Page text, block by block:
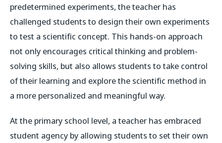
predetermined experiments, the teacher has
challenged students to design their own experiments
to test a scientific concept. This hands-on approach
not only encourages critical thinking and problem-
solving skills, but also allows students to take control
of their learning and explore the scientific method in
a more personalized and meaningful way.
At the primary school level, a teacher has embraced
student agency by allowing students to set their own